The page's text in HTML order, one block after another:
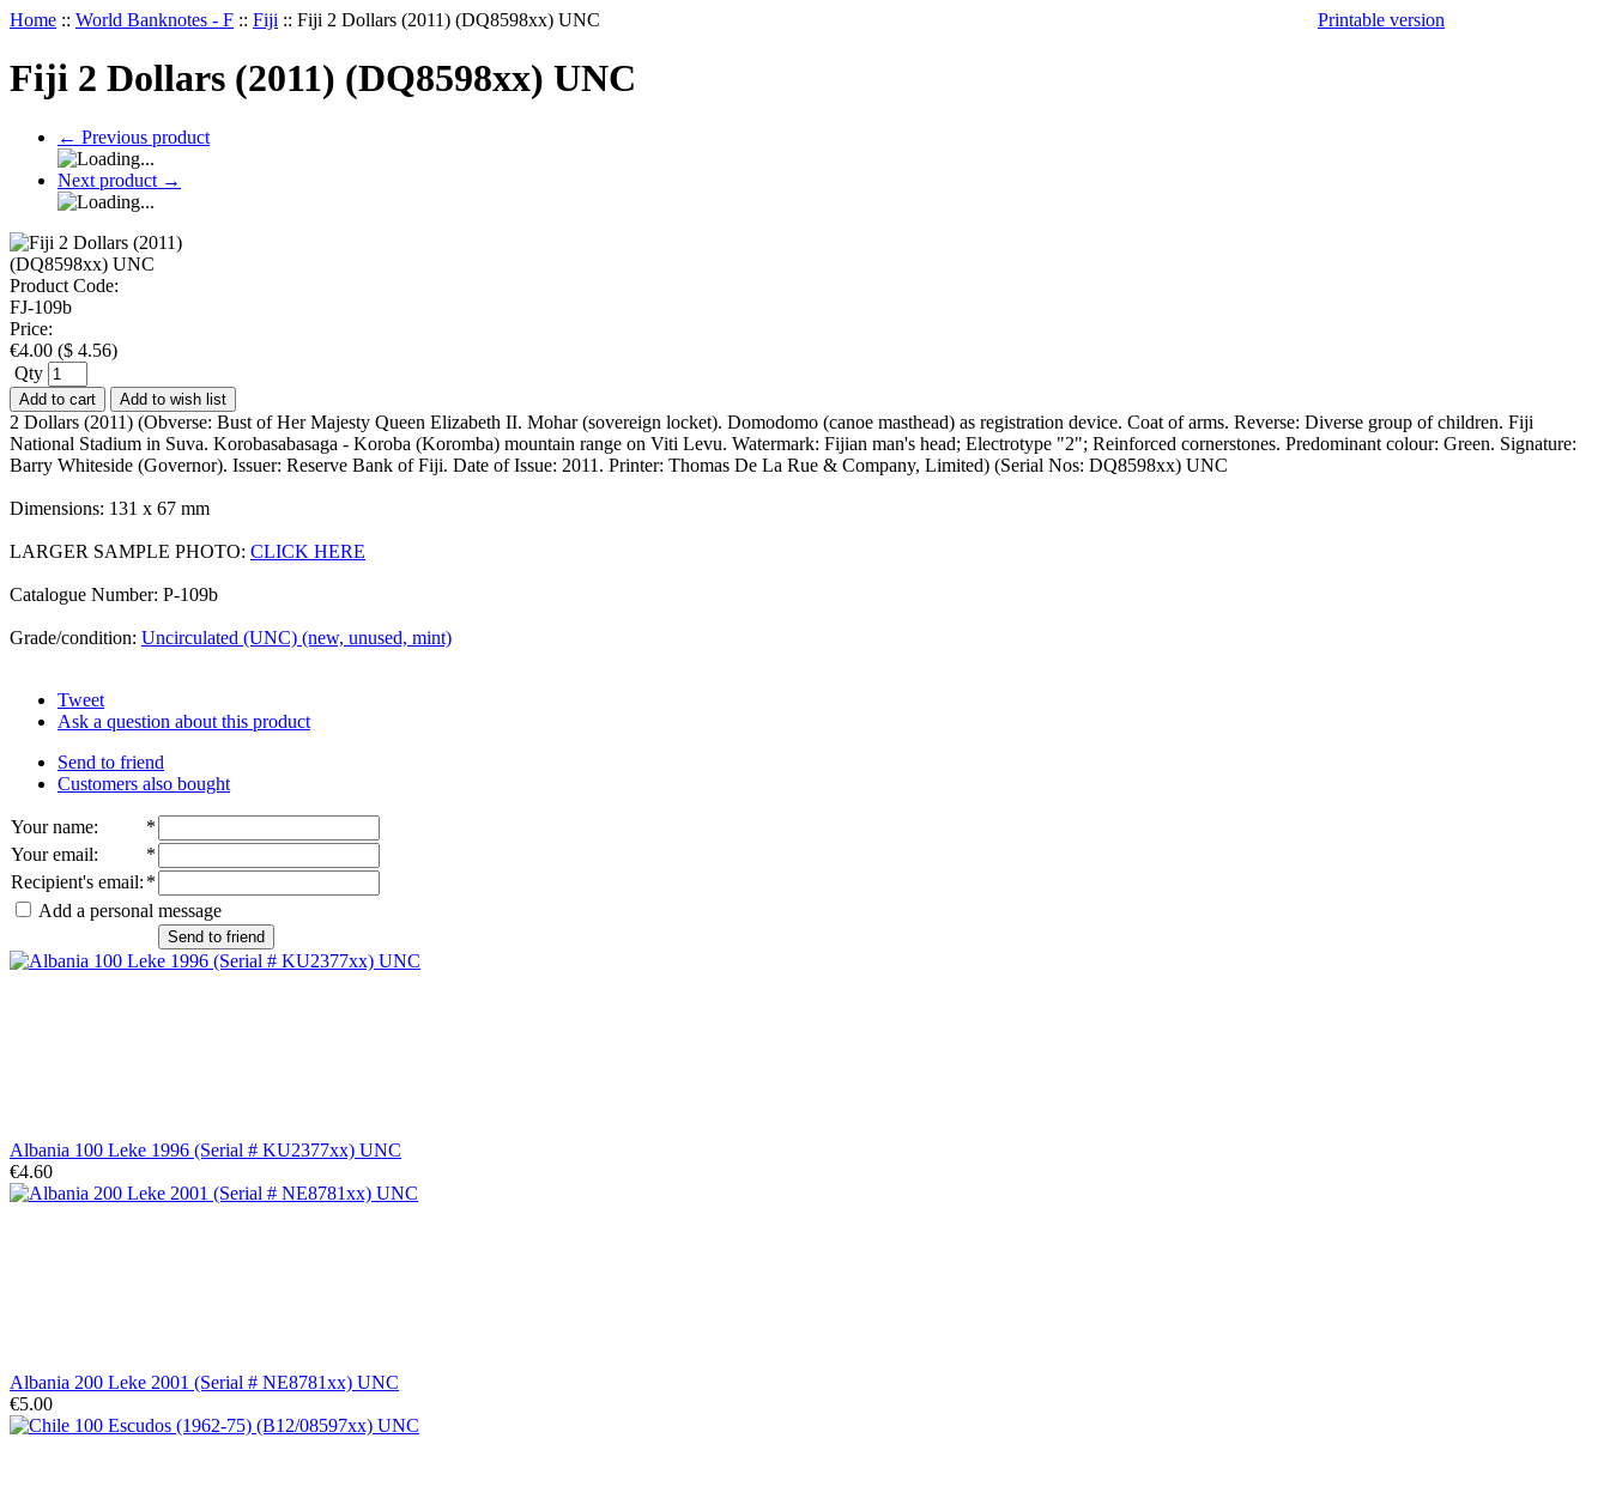
Home :: World Banknotes - F :: Fiji :: Fiji 2 Dollars (2011) (DQ8598xx) UNC Printable version
Fiji 2 Dollars (2011) (DQ8598xx) UNC
← Previous product
Next product →
Product Code:
FJ-109b
Price:
€4.00 ($ 4.56)
Qty
Add to cart Add to wish list
2 Dollars (2011) (Obverse: Bust of Her Majesty Queen Elizabeth II. Mohar (sovereign locket). Domodomo (canoe masthead) as registration device. Coat of arms. Reverse: Diverse group of children. Fiji
National Stadium in Suva. Korobasabasaga - Koroba (Koromba) mountain range on Viti Levu. Watermark: Fijian man's head; Electrotype "2"; Reinforced cornerstones. Predominant colour: Green. Signature:
Barry Whiteside (Governor). Issuer: Reserve Bank of Fiji. Date of Issue: 2011. Printer: Thomas De La Rue & Company, Limited) (Serial Nos: DQ8598xx) UNC
Dimensions: 131 x 67 mm
LARGER SAMPLE PHOTO: CLICK HERE
Catalogue Number: P-109b
Grade/condition: Uncirculated (UNC) (new, unused, mint)
Tweet
Ask a question about this product
Send to friend
Customers also bought
Your name:
*
Your email:
*
Recipient's email: *
Add a personal message
Send to friend
Albania 100 Leke 1996 (Serial # KU2377xx) UNC
€4.60
Albania 200 Leke 2001 (Serial # NE8781xx) UNC
€5.00